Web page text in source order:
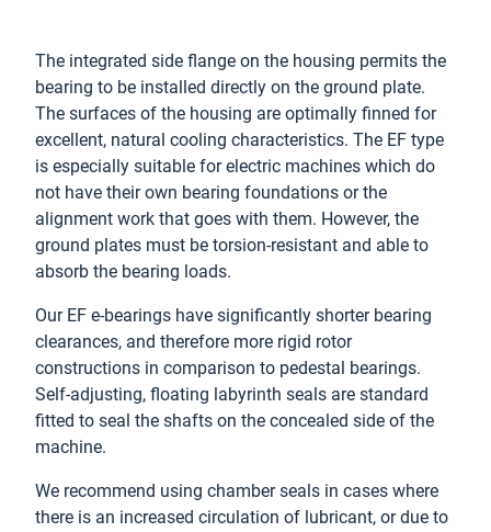
The integrated side flange on the housing permits the
bearing to be installed directly on the ground plate.
The surfaces of the housing are optimally finned for
excellent, natural cooling characteristics. The EF type
is especially suitable for electric machines which do
not have their own bearing foundations or the
alignment work that goes with them. However, the
ground plates must be torsion-resistant and able to
absorb the bearing loads.
Our EF e-bearings have significantly shorter bearing
clearances, and therefore more rigid rotor
constructions in comparison to pedestal bearings.
Self-adjusting, floating labyrinth seals are standard
fitted to seal the shafts on the concealed side of the
machine.
We recommend using chamber seals in cases where
there is an increased circulation of lubricant, or due to